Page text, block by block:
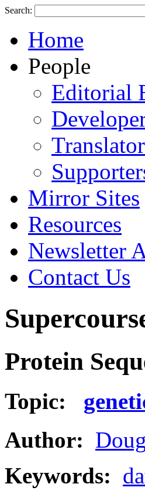
Search:
Home
People
Editorial
Mirror Sites
Resources
Newsletter
Contact Us
Protein
Topic:
Author:
Keywords: